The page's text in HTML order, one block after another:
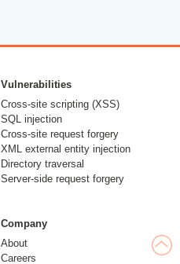
Vulnerabilities
Cross-site scripting (XSS)
SQL injection
Cross-site request forgery
XML external entity injection
Directory traversal
Server-side request forgery
Company
About
Careers